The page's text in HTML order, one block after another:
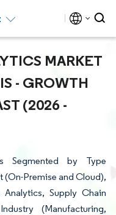
MARKET
- GROWTH
(2026 -
Segmented by Type
(On-Premise and Cloud),
Supply Chain
(Manufacturing,